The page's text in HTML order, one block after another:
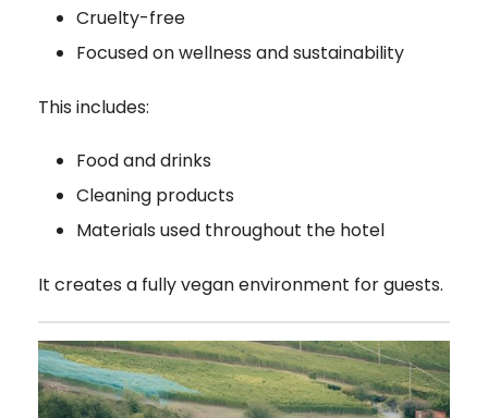
Cruelty-free
Focused on wellness and sustainability
This includes:
Food and drinks
Cleaning products
Materials used throughout the hotel
It creates a fully vegan environment for guests.